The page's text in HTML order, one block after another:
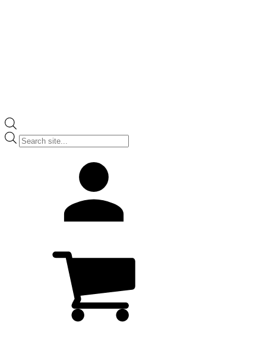
Products
search